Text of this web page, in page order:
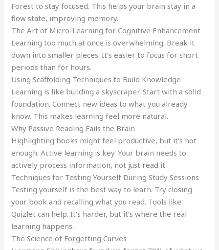
Forest to stay focused. This helps your brain stay in a
flow state, improving memory.
The Art of Micro-Learning for Cognitive Enhancement
Learning too much at once is overwhelming. Break it
down into smaller pieces. It’s easier to focus for short
periods than for hours.
Using Scaffolding Techniques to Build Knowledge
Learning is like building a skyscraper. Start with a solid
foundation. Connect new ideas to what you already
know. This makes learning feel more natural.
Why Passive Reading Fails the Brain
Highlighting books might feel productive, but it’s not
enough. Active learning is key. Your brain needs to
actively process information, not just read it.
Techniques for Testing Yourself During Study Sessions
Testing yourself is the best way to learn. Try closing
your book and recalling what you read. Tools like
Quizlet can help. It’s harder, but it’s where the real
learning happens.
The Science of Forgetting Curves